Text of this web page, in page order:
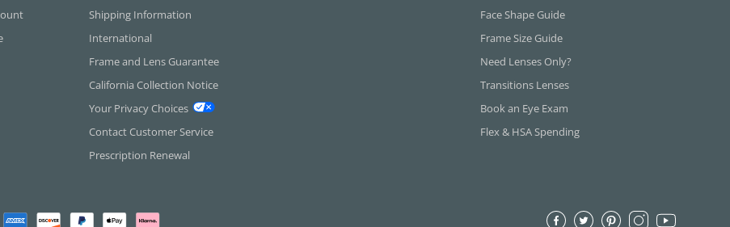
Shipping Information
International
Frame and Lens Guarantee
California Collection Notice
Your Privacy Choices
Contact Customer Service
Prescription Renewal
Face Shape Guide
Frame Size Guide
Need Lenses Only?
Transitions Lenses
Book an Eye Exam
Flex & HSA Spending